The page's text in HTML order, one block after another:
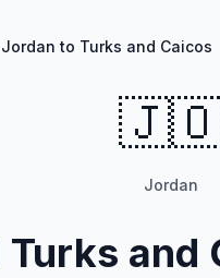
Jordan to Turks and Caicos
Jordan
Turks and